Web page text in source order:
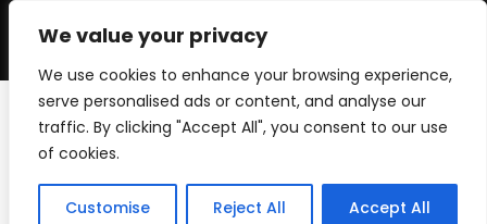
We value your privacy
We use cookies to enhance your browsing experience,
serve personalised ads or content, and analyse our
traffic. By clicking "Accept All", you consent to our use
of cookies.
Customise Reject All Accept All
Skip
2016 Buick Regal Wrap